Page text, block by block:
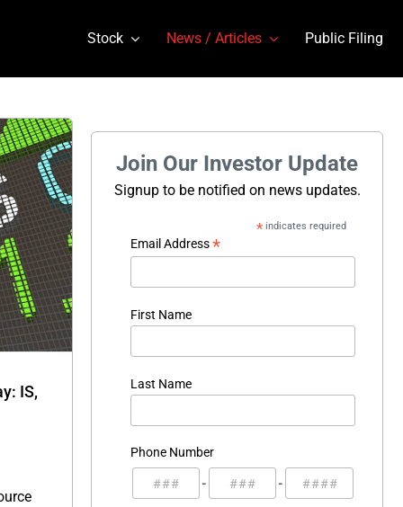
Stock News / Articles Public Filing
IS,
Join Our Investor Update
Signup to be notified on news updates.
*indicates required
Email Address*
First Name
Last Name
Phone Number
- -